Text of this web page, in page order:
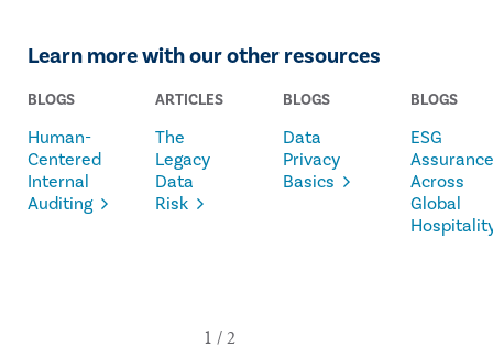
Learn more with our other resources
BLOGS
Human-
Centered
Internal
Auditing
ARTICLES
The
Legacy
Data
Risk
BLOGS
Data
Privacy
Basics
BLOGS
ESG
Assurance
Across
Global